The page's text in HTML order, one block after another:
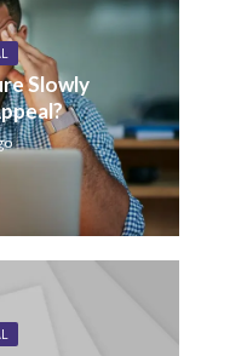
Slowly